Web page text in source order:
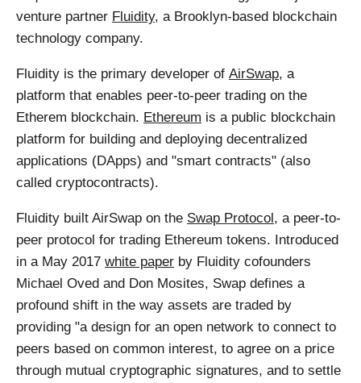
venture partner Fluidity, a Brooklyn-based blockchain
technology company.
Fluidity is the primary developer of AirSwap, a
platform that enables peer-to-peer trading on the
Etherem blockchain. Ethereum is a public blockchain
platform for building and deploying decentralized
applications (DApps) and "smart contracts" (also
called cryptocontracts).
Fluidity built AirSwap on the Swap Protocol, a peer-to-
peer protocol for trading Ethereum tokens. Introduced
in a May 2017 white paper by Fluidity cofounders
Michael Oved and Don Mosites, Swap defines a
profound shift in the way assets are traded by
providing "a design for an open network to connect to
peers based on common interest, to agree on a price
through mutual cryptographic signatures, and to settle